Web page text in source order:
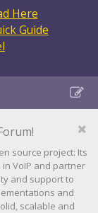
Here
Guide
source project: Its
VoIP and partner
and support to
and
scalable and